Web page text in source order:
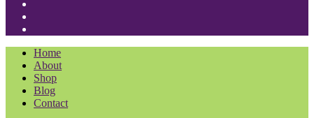
tab
new
tab
a
new
tab
Home
About
Shop
Blog
Contact